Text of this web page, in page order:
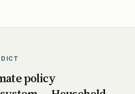
policy